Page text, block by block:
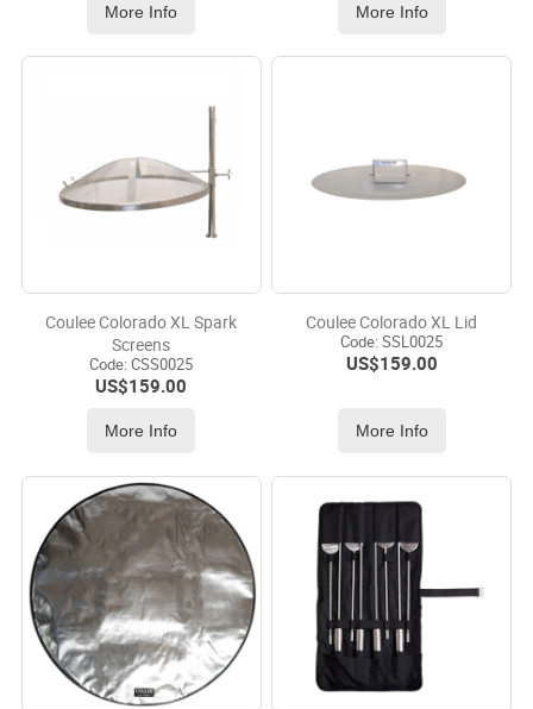
More Info More Info
Coulee Colorado XL Spark
Screens
Code: CSS0025
US$159.00
More Info
Coulee Colorado XL Lid
Code: SSL0025
US$159.00
More Info